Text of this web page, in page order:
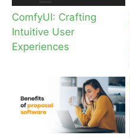
ComfyUI: Crafting
Intuitive User
Experiences